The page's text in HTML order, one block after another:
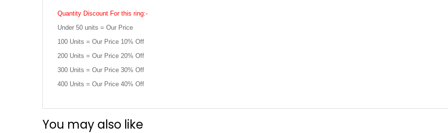
Quantity Discount For this ring:-
Under 50 units = Our Price
100 Units = Our Price 10% Off
200 Units = Our Price 20% Off
300 Units = Our Price 30% Off
400 Units = Our Price 40% Off
You may also like